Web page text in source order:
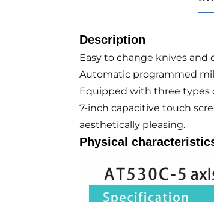
Description
Easy to change knives and
Automatic programmed
Equipped with three types
7-inch capacitive touch
aesthetically pleasing.
Physical